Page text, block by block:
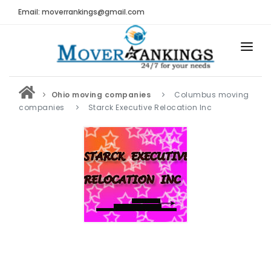
Email: moverrankings@gmail.com
HOME
BEST MOVING COMPANY
MOVING COMPANIES
MOVING REVIEWS AND RANKINGS
Submit Moving Reviews
Ohio moving companies
Columbus moving
companies
Starck Executive Relocation Inc